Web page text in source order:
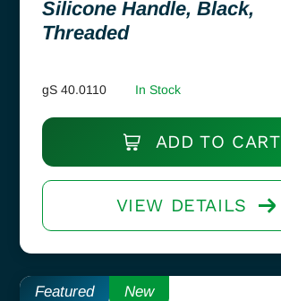
Silicone Handle, Black,
Threaded
gS 40.0110 In Stock
ADD TO CART
VIEW DETAILS
Featured New